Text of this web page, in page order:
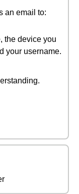
an email to:
the device you
your username.